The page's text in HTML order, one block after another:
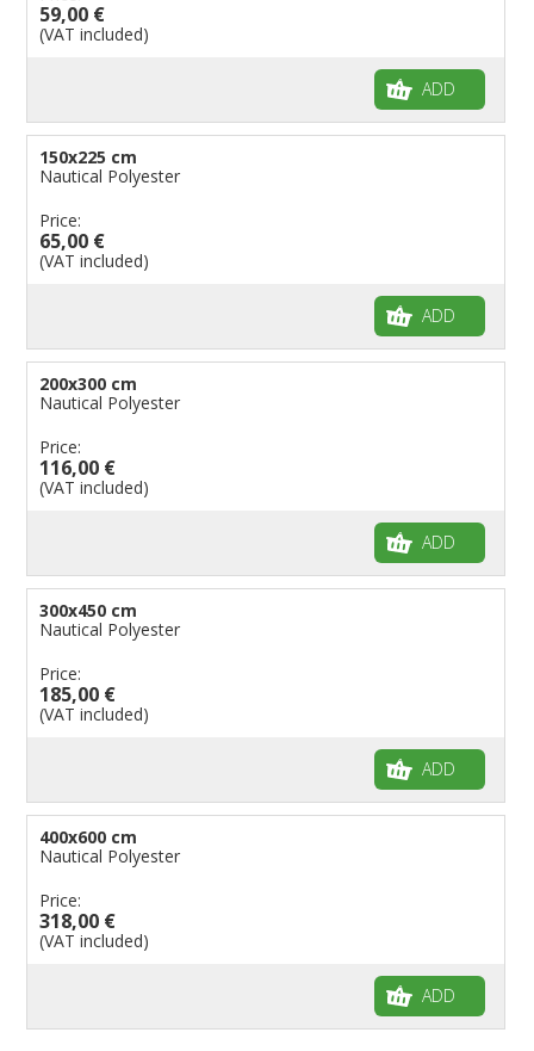
59,00 €
(VAT included)
ADD
150x225 cm
Nautical Polyester
Price:
65,00 €
(VAT included)
ADD
200x300 cm
Nautical Polyester
Price:
116,00 €
(VAT included)
ADD
300x450 cm
Nautical Polyester
Price:
185,00 €
(VAT included)
ADD
400x600 cm
Nautical Polyester
Price:
318,00 €
(VAT included)
ADD